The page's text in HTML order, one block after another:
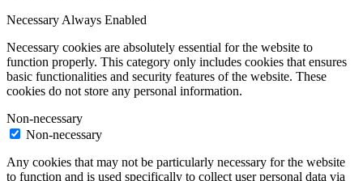
Necessary Always Enabled
Necessary cookies are absolutely essential for the website to
function properly. This category only includes cookies that ensures
basic functionalities and security features of the website. These
cookies do not store any personal information.
Non-necessary
Non-necessary
Any cookies that may not be particularly necessary for the website
to function and is used specifically to collect user personal data via